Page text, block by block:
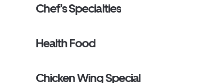
Chef's Specialties
Health Food
Chicken Wing Special